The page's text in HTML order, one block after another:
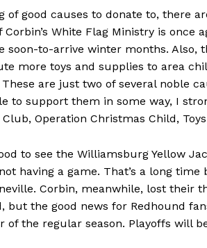
of good causes to donate to, there
Corbin’s White Flag Ministry is
soon-to-arrive winter months. Also,
more toys and supplies to area
These are just two of several noble
to support them in some way, I
Club, Operation Christmas Child,
to see the Williamsburg Yellow
having a game. That’s a long
Corbin, meanwhile, lost their
but the good news for Redhound
of the regular season. Playoffs will